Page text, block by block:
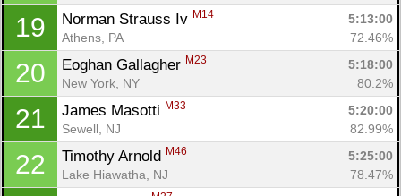
19 Norman Strauss Iv M14
5:13:00
Athens, PA
72.46%
20 Eoghan Gallagher M23
5:18:00
New York, NY
80.2%
21 James Masotti M33
5:20:00
Sewell, NJ
82.99%
22 Timothy Arnold M46
5:25:00
Lake Hiawatha, NJ
78.47%